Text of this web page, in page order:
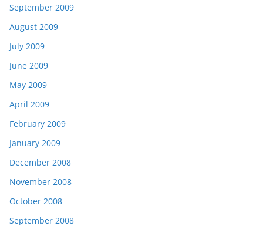
September 2009
August 2009
July 2009
June 2009
May 2009
April 2009
February 2009
January 2009
December 2008
November 2008
October 2008
September 2008